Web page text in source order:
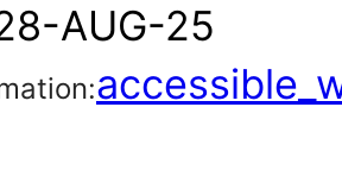
AUG-25